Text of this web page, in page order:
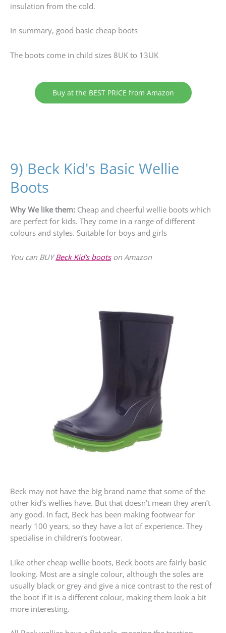
insulation from the cold.
In summary, good basic cheap boots
The boots come in child sizes 8UK to 13UK
Buy at the BEST PRICE from Amazon
9) Beck Kid's Basic Wellie
Boots
Why We like them: Cheap and cheerful wellie boots which
are perfect for kids. They come in a range of different
colours and styles. Suitable for boys and girls
You can BUYBeck Kid’s bootson Amazon
Beck may not have the big brand name that some of the
other kid’s wellies have. But that doesn’t mean they aren’t
any good. In fact, Beck has been making footwear for
nearly 100 years, so they have a lot of experience. They
specialise in children’s footwear.
Like other cheap wellie boots, Beck boots are fairly basic
looking. Most are a single colour, although the soles are
usually black or grey and give a nice contrast to the rest of
the boot if it is a different colour, making them look a bit
more interesting.